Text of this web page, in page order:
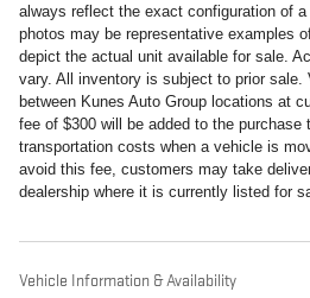
always reflect the exact configuration of
photos may be representative examples
depict the actual unit available for sale.
vary. All inventory is subject to prior sale.
between Kunes Auto Group locations at
fee of $300 will be added to the purchase
transportation costs when a vehicle is
avoid this fee, customers may take
dealership where it is currently listed for
Vehicle Information & Availability